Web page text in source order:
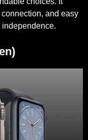
and easy